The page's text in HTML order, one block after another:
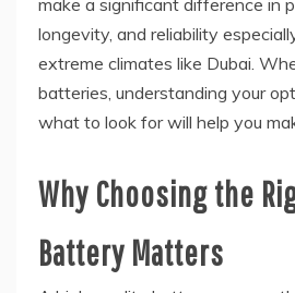
make a significant difference in
longevity, and reliability
extreme climates like Dubai.
batteries, understanding your
what to look for will help you
Why Choosing the
Battery Matters